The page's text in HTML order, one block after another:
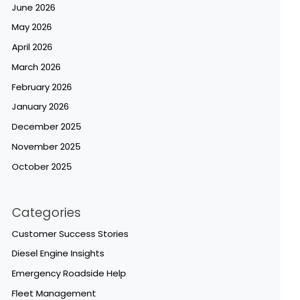
June 2026
May 2026
April 2026
March 2026
February 2026
January 2026
December 2025
November 2025
October 2025
Categories
Customer Success Stories
Diesel Engine Insights
Emergency Roadside Help
Fleet Management